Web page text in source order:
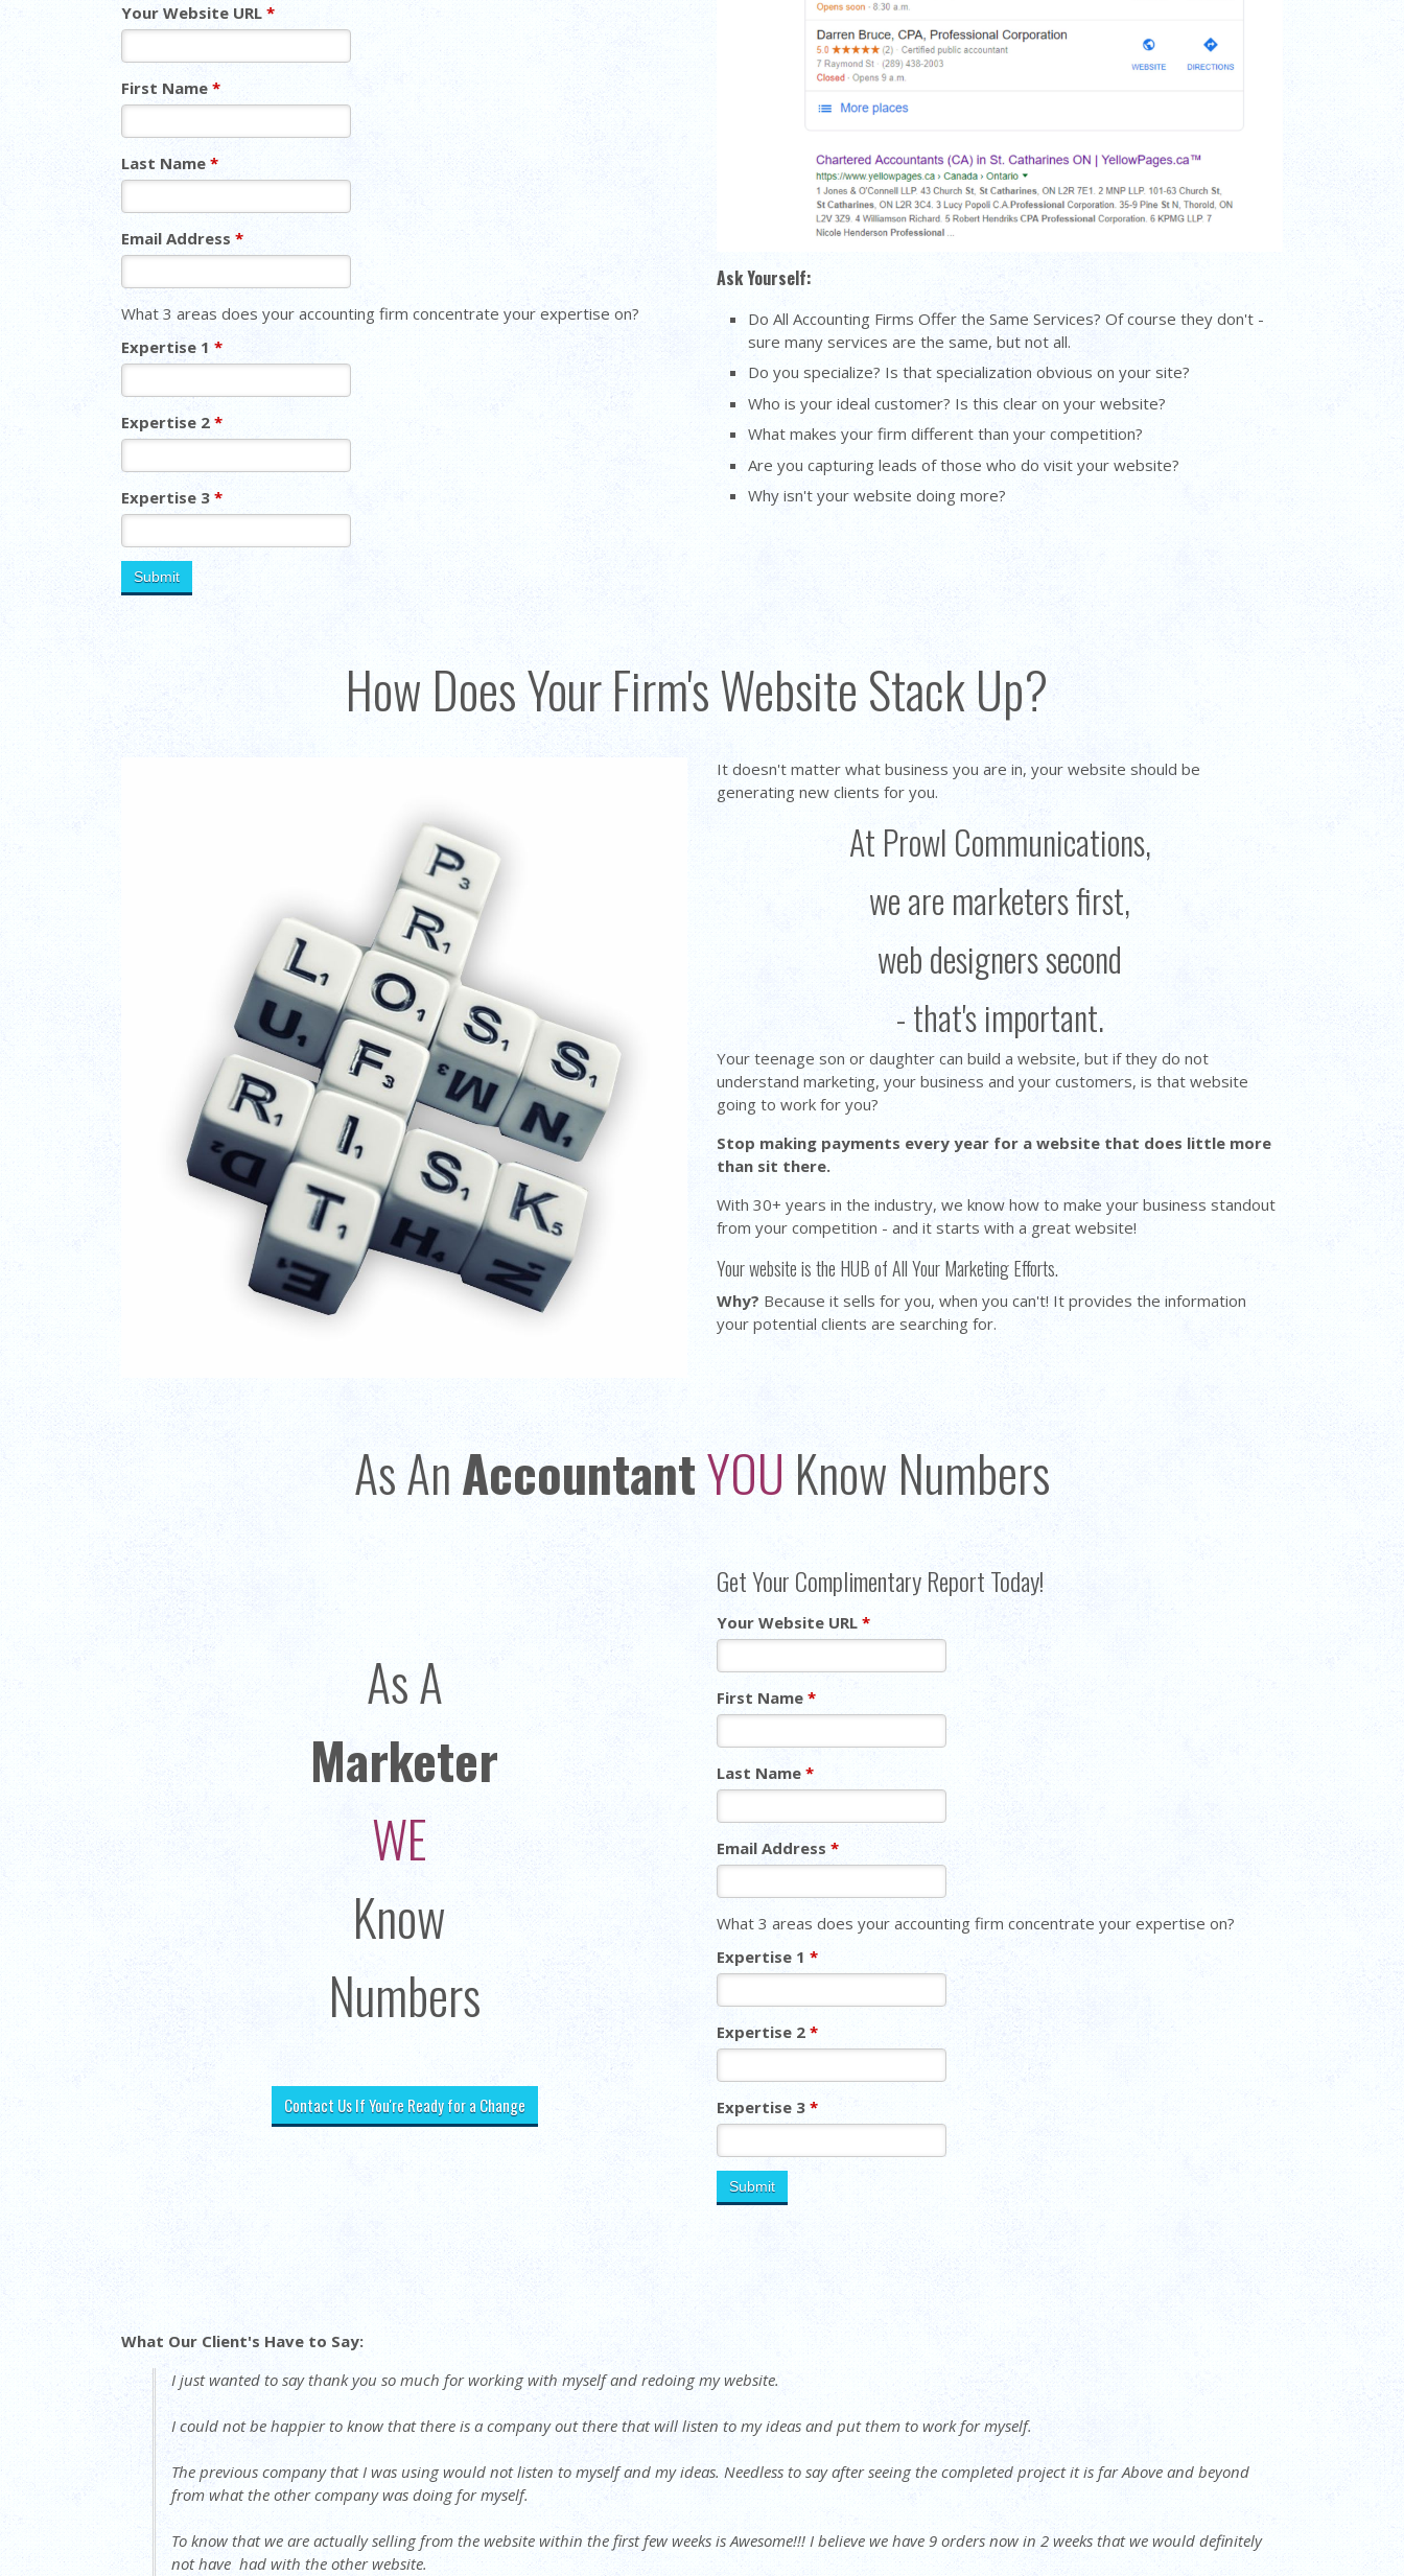
Your Website URL*
First Name*
Last Name*
Email Address*
What 3 areas does your accounting firm concentrate your expertise on?
Expertise 1*
Expertise 2*
Expertise 3*
Ask Yourself:
Do All Accounting Firms Offer the Same Services? Of course they don't -
sure many services are the same, but not all.
Do you specialize? Is that specialization obvious on your site?
Who is your ideal customer? Is this clear on your website?
What makes your firm different than your competition?
Are you capturing leads of those who do visit your website?
Why isn't your website doing more?
How Does Your Firm's Website Stack Up?
It doesn't matter what business you are in, your website should be
generating new clients for you.
At Prowl Communications,
we are marketers first,
web designers second
- that's important.
Your teenage son or daughter can build a website, but if they do not
understand marketing, your business and your customers, is that website
going to work for you?
Stop making payments every year for a website that does little more
than sit there.
With 30+ years in the industry, we know how to make your business standout
from your competition - and it starts with a great website!
Your website is the HUB of All Your Marketing Efforts.
Why? Because it sells for you, when you can't! It provides the information
your potential clients are searching for.
As AnAccountantYOU Know Numbers
As A
Marketer
WE
Know
Numbers
Contact Us If You're Ready for a Change
Get Your Complimentary Report Today!
Your Website URL*
First Name*
Last Name*
Email Address*
What 3 areas does your accounting firm concentrate your expertise on?
Expertise 1*
Expertise 2*
Expertise 3*
What Our Client's Have to Say:
I just wanted to say thank you so much for working with myself and redoing my website.
I could not be happier to know that there is a company out there that will listen to my ideas and put them to work for myself.
The previous company that I was using would not listen to myself and my ideas. Needless to say after seeing the completed project it is far Above and beyond
from what the other company was doing for myself.
To know that we are actually selling from the website within the first few weeks is Awesome!!! I believe we have 9 orders now in 2 weeks that we would definitely
not have had with the other website.